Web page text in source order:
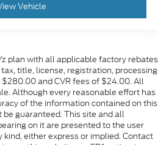
Vehicle
plan with all applicable factory rebates
title, license, registration, processing
and CVR fees of $24.00. All
Although every reasonable effort has
of the information contained on this
guaranteed. This site and all
on it are presented to the user
either express or implied. Contact